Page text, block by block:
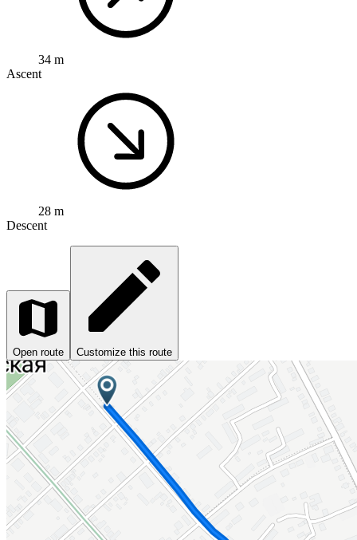
34 m
Ascent
28 m
Descent
Open route Customize this route